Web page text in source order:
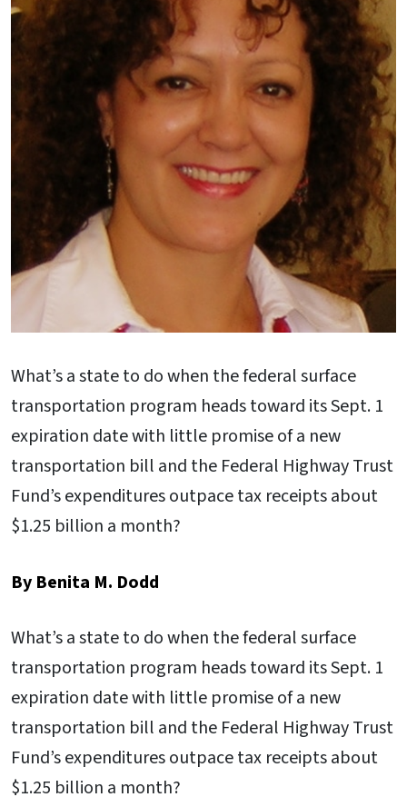
What’s a state to do when the federal surface
transportation program heads toward its Sept. 1
expiration date with little promise of a new
transportation bill and the Federal Highway Trust
Fund’s expenditures outpace tax receipts about
$1.25 billion a month?
By Benita M. Dodd
What’s a state to do when the federal surface
transportation program heads toward its Sept. 1
expiration date with little promise of a new
transportation bill and the Federal Highway Trust
Fund’s expenditures outpace tax receipts about
$1.25 billion a month?